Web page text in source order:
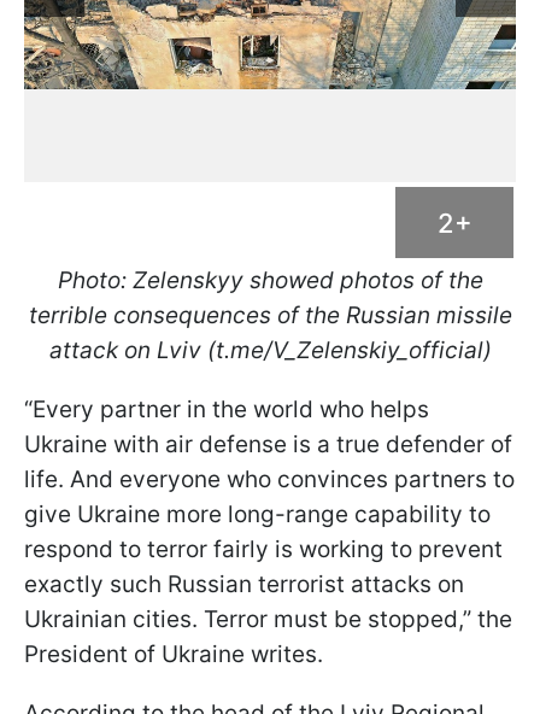
2+
Photo: Zelenskyy showed photos of the
terrible consequences of the Russian missile
attack on Lviv (t.me/V_Zelenskiy_official)
“Every partner in the world who helps
Ukraine with air defense is a true defender of
life. And everyone who convinces partners to
give Ukraine more long-range capability to
respond to terror fairly is working to prevent
exactly such Russian terrorist attacks on
Ukrainian cities. Terror must be stopped,” the
President of Ukraine writes.